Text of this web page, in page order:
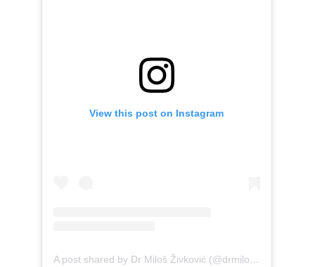
View this post on Instagram
A post shared by Dr Miloš Živković (@drmiloszivkovic)